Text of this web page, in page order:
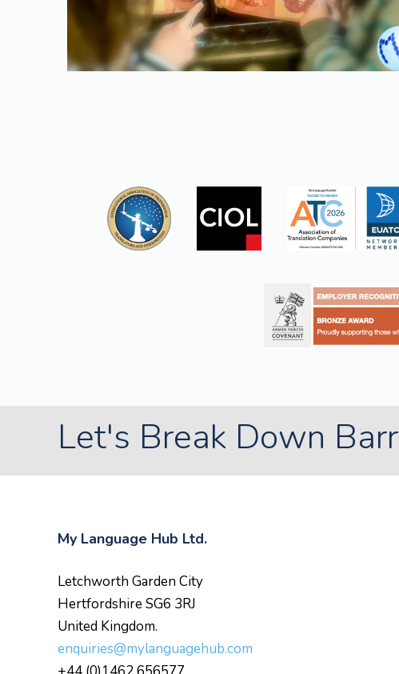
Let's Break Down
My Language Hub Ltd.
Letchworth Garden City
Hertfordshire SG6 3RJ
United Kingdom.
enquiries@mylanguagehub.com